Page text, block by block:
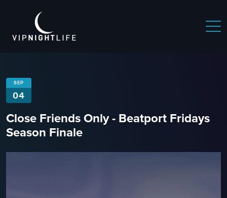
SEP
04
Close Friends Only - Beatport Fridays
Season Finale